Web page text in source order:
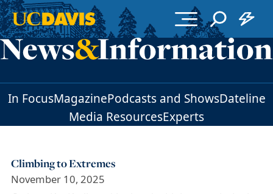
Skip to main content
In FocusMagazinePodcasts and ShowsDateline
Media ResourcesExperts
Climbing to Extremes
November 10, 2025